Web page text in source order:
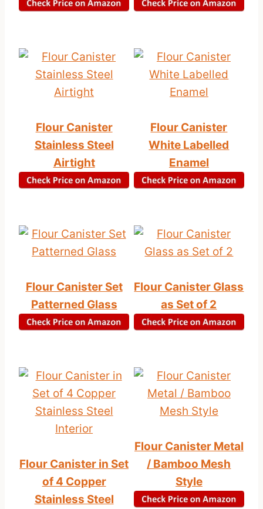
Flour Canister
Stainless Steel
Airtight
Flour Canister
White Labelled
Enamel
Flour Canister Set
Patterned Glass
Flour Canister Glass
as Set of 2
Flour Canister in Set
of 4 Copper
Stainless Steel
Flour Canister Metal
/ Bamboo Mesh
Style